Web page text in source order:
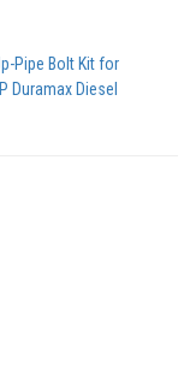
Pipe Bolt Kit for
Duramax Diesel